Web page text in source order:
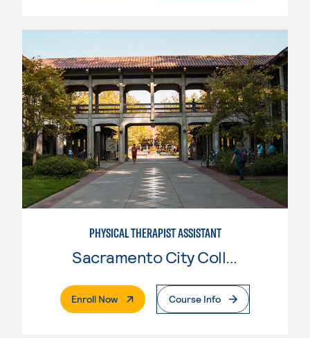
PHYSICAL THERAPIST ASSISTANT
Sacramento City College
Enroll Now. External PageCourse Info